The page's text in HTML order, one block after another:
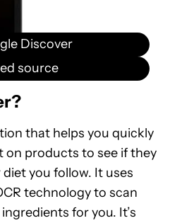
Discover
source
that helps you quickly
on products to see if they
you follow. It uses
technology to scan
for you. It’s